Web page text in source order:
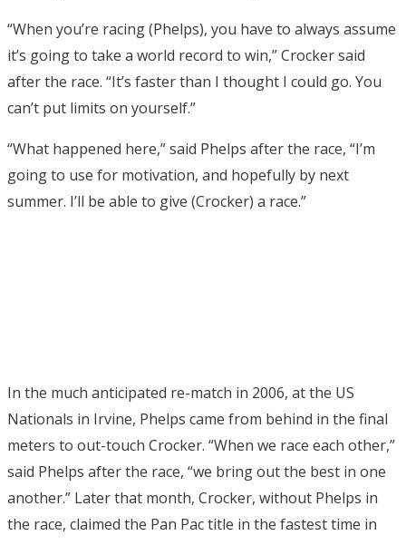
“When you’re racing (Phelps), you have to always assume
it’s going to take a world record to win,” Crocker said
after the race. “It’s faster than I thought I could go. You
can’t put limits on yourself.”
“What happened here,” said Phelps after the race, “I’m
going to use for motivation, and hopefully by next
summer. I’ll be able to give (Crocker) a race.”
In the much anticipated re-match in 2006, at the US
Nationals in Irvine, Phelps came from behind in the final
meters to out-touch Crocker. “When we race each other,”
said Phelps after the race, “we bring out the best in one
another.” Later that month, Crocker, without Phelps in
the race, claimed the Pan Pac title in the fastest time in